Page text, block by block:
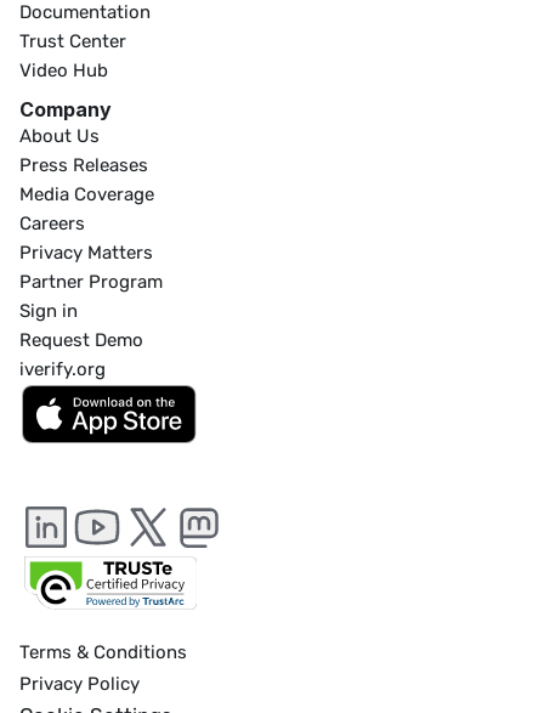
Documentation
Trust Center
Video Hub
Company
About Us
Press Releases
Media Coverage
Careers
Privacy Matters
Partner Program
Sign in
Request Demo
iverify.org
Terms & Conditions
Privacy Policy